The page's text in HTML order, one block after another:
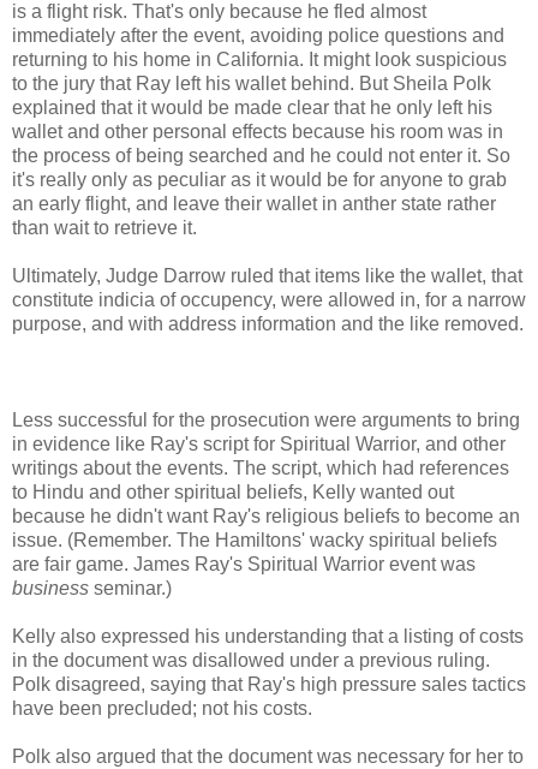
is a flight risk. That's only because he fled almost
immediately after the event, avoiding police questions and
returning to his home in California. It might look suspicious
to the jury that Ray left his wallet behind. But Sheila Polk
explained that it would be made clear that he only left his
wallet and other personal effects because his room was in
the process of being searched and he could not enter it. So
it's really only as peculiar as it would be for anyone to grab
an early flight, and leave their wallet in anther state rather
than wait to retrieve it.
Ultimately, Judge Darrow ruled that items like the wallet, that
constitute indicia of occupency, were allowed in, for a narrow
purpose, and with address information and the like removed.
Less successful for the prosecution were arguments to bring
in evidence like Ray's script for Spiritual Warrior, and other
writings about the events. The script, which had references
to Hindu and other spiritual beliefs, Kelly wanted out
because he didn't want Ray's religious beliefs to become an
issue. (Remember. The Hamiltons' wacky spiritual beliefs
are fair game. James Ray's Spiritual Warrior event was
business seminar.)
Kelly also expressed his understanding that a listing of costs
in the document was disallowed under a previous ruling.
Polk disagreed, saying that Ray's high pressure sales tactics
have been precluded; not his costs.
Polk also argued that the document was necessary for her to